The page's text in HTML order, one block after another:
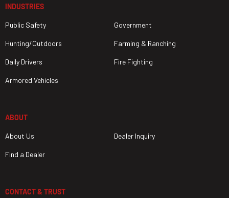
INDUSTRIES
Public Safety Government
Hunting/Outdoors Farming & Ranching
Daily Drivers Fire Fighting
Armored Vehicles
ABOUT
About Us Dealer Inquiry
Find a Dealer
CONTACT & TRUST